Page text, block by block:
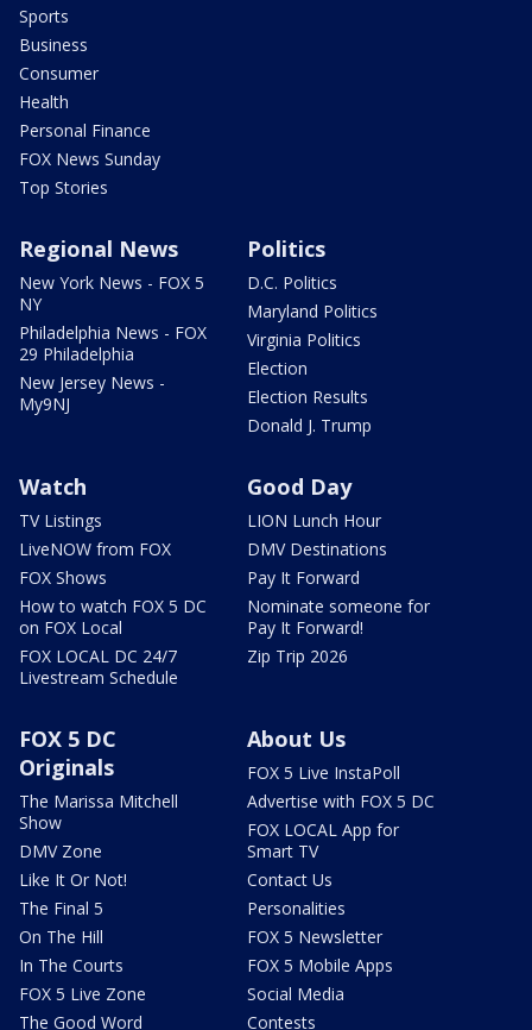
Sports
Business
Consumer
Health
Personal Finance
FOX News Sunday
Top Stories
Regional News
New York News - FOX 5
NY
Philadelphia News - FOX
29 Philadelphia
New Jersey News -
My9NJ
Politics
D.C. Politics
Maryland Politics
Virginia Politics
Election
Election Results
Donald J. Trump
Watch
TV Listings
LiveNOW from FOX
FOX Shows
How to watch FOX 5 DC
on FOX Local
FOX LOCAL DC 24/7
Livestream Schedule
Good Day
LION Lunch Hour
DMV Destinations
Pay It Forward
Nominate someone for
Pay It Forward!
Zip Trip 2026
FOX 5 DC
Originals
The Marissa Mitchell
Show
DMV Zone
Like It Or Not!
The Final 5
On The Hill
In The Courts
FOX 5 Live Zone
The Good Word
About Us
FOX 5 Live InstaPoll
Advertise with FOX 5 DC
FOX LOCAL App for
Smart TV
Contact Us
Personalities
FOX 5 Newsletter
FOX 5 Mobile Apps
Social Media
Contests